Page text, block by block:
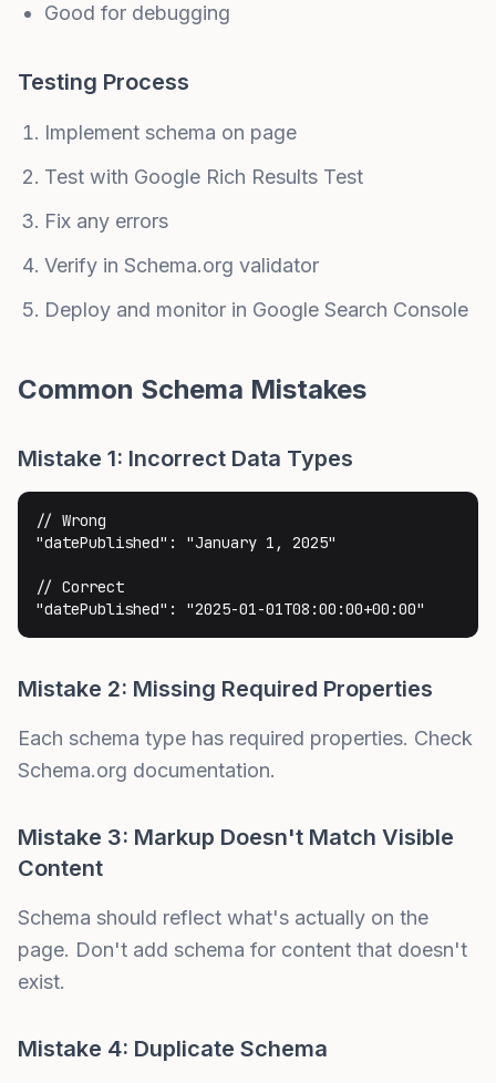
Good for debugging
Testing Process
Implement schema on page
Test with Google Rich Results Test
Fix any errors
Verify in Schema.org validator
Deploy and monitor in Google Search Console
Common Schema Mistakes
Mistake 1: Incorrect Data Types
// Wrong
"datePublished": "January 1, 2025"
// Correct
"datePublished": "2025-01-01T08:00:00+00:00"
Mistake 2: Missing Required Properties
Each schema type has required properties. Check
Schema.org documentation.
Mistake 3: Markup Doesn't Match Visible
Content
Schema should reflect what's actually on the
page. Don't add schema for content that doesn't
exist.
Mistake 4: Duplicate Schema